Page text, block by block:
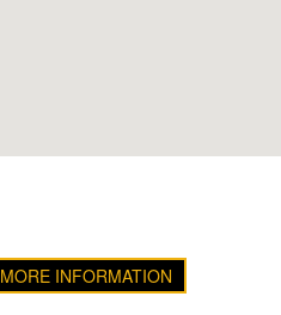
MORE INFORMATION